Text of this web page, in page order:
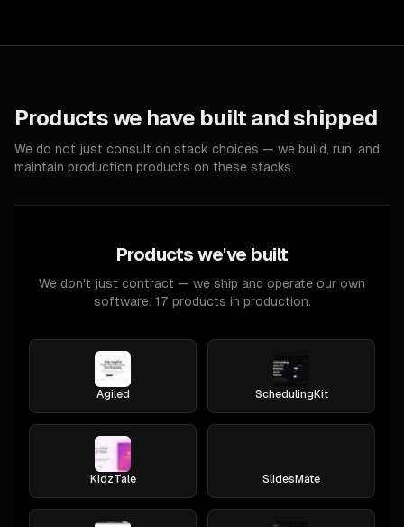
Products we have built and shipped
We do not just consult on stack choices — we build, run, and
maintain production products on these stacks.
Products we've built
We don't just contract — we ship and operate our own
software. 17 products in production.
Agiled SchedulingKit
KidzTale SlidesMate